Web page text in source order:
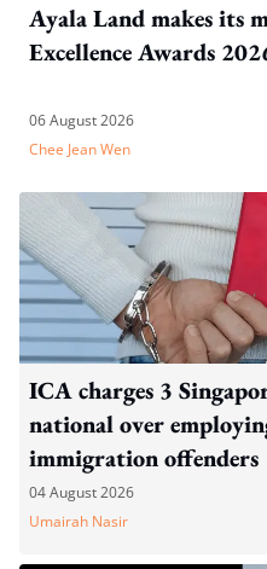
Ayala Land makes its
Excellence Awards
06 August 2026
Chee Jean Wen
ICA charges 3
national over
immigration offenders
04 August 2026
Umairah Nasir